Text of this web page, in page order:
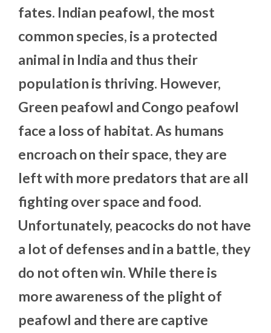
fates. Indian peafowl, the most
common species, is a protected
animal in India and thus their
population is thriving. However,
Green peafowl and Congo peafowl
face a loss of habitat. As humans
encroach on their space, they are
left with more predators that are all
fighting over space and food.
Unfortunately, peacocks do not have
a lot of defenses and in a battle, they
do not often win. While there is
more awareness of the plight of
peafowl and there are captive